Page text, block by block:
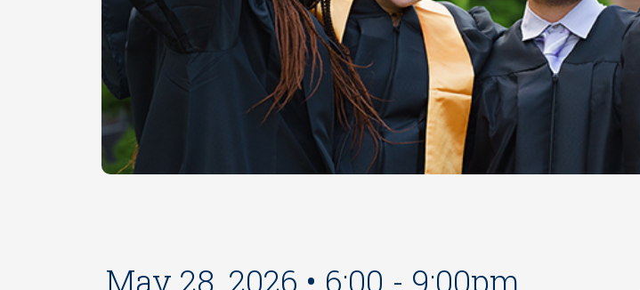
May 28, 2026 • 6:00 - 9:00pm